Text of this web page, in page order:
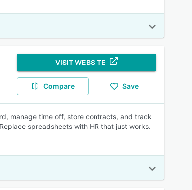
VISIT WEBSITE
Compare Save
manage time off, store contracts, and track
spreadsheets with HR that just works.